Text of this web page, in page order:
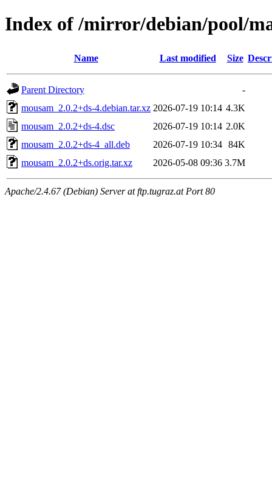
Index of /mirror/debian/pool/
Name Last modified Size
Parent Directory
-
mousam_2.0.2+ds-4.debian.tar.xz 2026-07-19 10:14 4.3K
mousam_2.0.2+ds-4.dsc
2026-07-19 10:14 2.0K
mousam_2.0.2+ds-4_all.deb
2026-07-19 10:34 84K
mousam_2.0.2+ds.orig.tar.xz
2026-05-08 09:36 3.7M
Apache/2.4.67 (Debian) Server at ftp.tugraz.at Port 80